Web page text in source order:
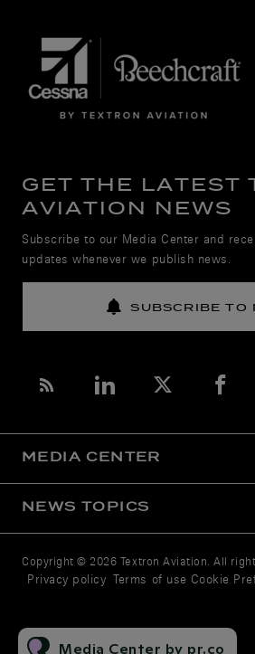
GET THE LATEST
AVIATION NEWS
Subscribe to our Media Center and
updates whenever we publish news.
SUBSCRIBE TO
MEDIA CENTER
NEWS TOPICS
Copyright © 2026 Textron Aviation. All
Privacy policy Terms of use Cookie
Media Center by pr.co